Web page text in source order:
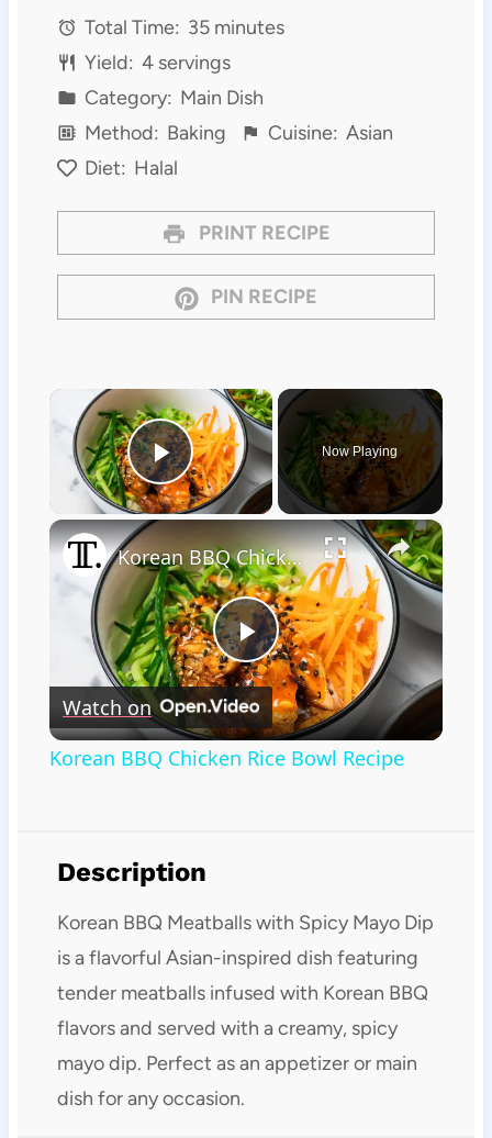
Total Time: 35 minutes
Yield: 4 servings
Category: Main Dish
Method: Baking Cuisine: Asian
Diet: Halal
PRINT RECIPE
PIN RECIPE
×
Play Video
Now Playing
×
Play
Video
Korean BBQ Chicken Rice Bowl Recipe
Watch on
Korean BBQ Chicken Rice Bowl Recipe
Description
Korean BBQ Meatballs with Spicy Mayo Dip
is a flavorful Asian-inspired dish featuring
tender meatballs infused with Korean BBQ
flavors and served with a creamy, spicy
mayo dip. Perfect as an appetizer or main
dish for any occasion.